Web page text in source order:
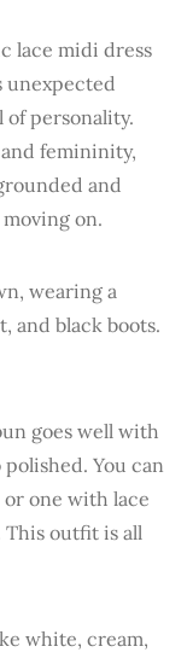
lace midi dress
unexpected
of personality.
femininity,
and
on.
goes well with
You can
or one with lace
outfit is all
white, cream,